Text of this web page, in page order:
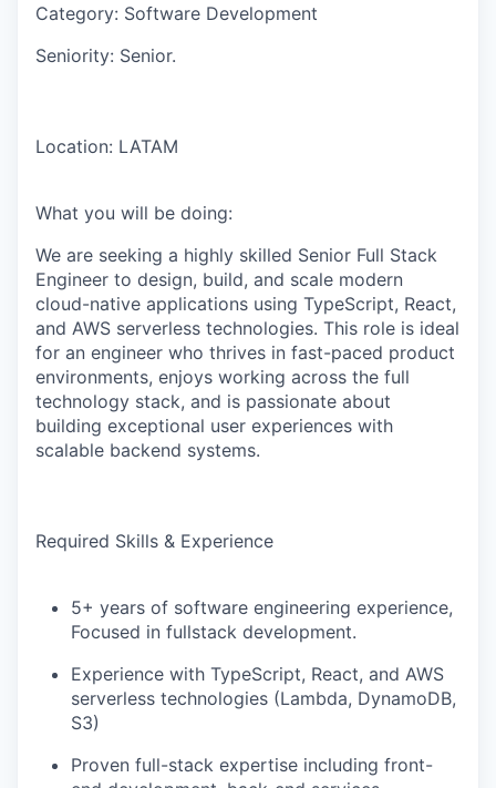
Category: Software Development
Seniority: Senior.
Location: LATAM
What you will be doing:
We are seeking a highly skilled Senior Full Stack
Engineer to design, build, and scale modern
cloud-native applications using TypeScript, React,
and AWS serverless technologies. This role is ideal
for an engineer who thrives in fast-paced product
environments, enjoys working across the full
technology stack, and is passionate about
building exceptional user experiences with
scalable backend systems.
Required Skills & Experience
5+ years of software engineering experience,
Focused in fullstack development.
Experience with TypeScript, React, and AWS
serverless technologies (Lambda, DynamoDB,
S3)
Proven full-stack expertise including front-